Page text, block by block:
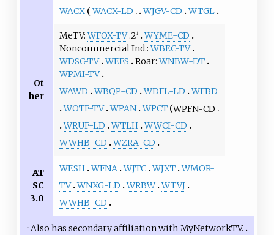
WACX
WACX-LD WJGV-CD WTGL
Ot
her
MeTV WFOX-TV.21
WYME-CD
Noncommercial Ind. WBEC-TV
WDSC-TV WEFS Roar WNBW-DT
WPMI-TV
WAWD WBQP-CD WDFL-LD WFBD
WOTF-TV WPAN WPCT WPFN-CD
WRUF-LD WTLH WWCI-CD
WWHB-CD WZRA-CD
AT
SC
3.0
WESH WFNA WJTC WJXT WMOR-
TV WNXG-LD WRBW WTVJ
WWHB-CD
1Also has secondary affiliation with MyNetworkTV.